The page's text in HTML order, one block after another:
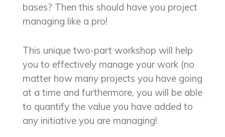
bases? Then this should have you project
managing like a pro!
This unique two-part workshop will help
you to effectively manage your work (no
matter how many projects you have going
at a time and furthermore, you will be able
to quantify the value you have added to
any initiative you are managing!